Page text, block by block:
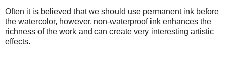
Often it is believed that we should use permanent ink before
the watercolor, however, non-waterproof ink enhances the
richness of the work and can create very interesting artistic
effects.